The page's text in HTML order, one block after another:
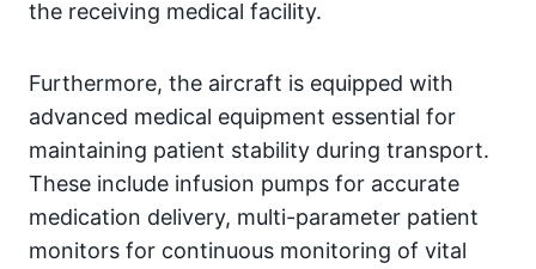
the receiving medical facility.
Furthermore, the aircraft is equipped with
advanced medical equipment essential for
maintaining patient stability during transport.
These include infusion pumps for accurate
medication delivery, multi-parameter patient
monitors for continuous monitoring of vital